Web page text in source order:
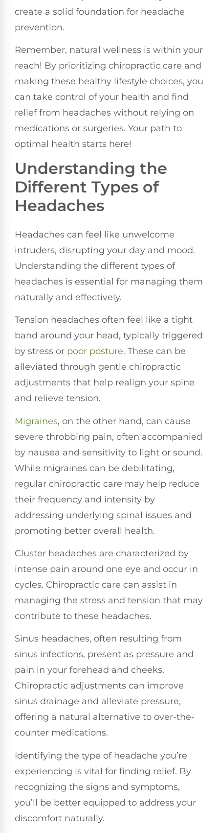
create a solid foundation for headache
prevention.
Remember, natural wellness is within your
reach! By prioritizing chiropractic care and
making these healthy lifestyle choices, you
can take control of your health and find
relief from headaches without relying on
medications or surgeries. Your path to
optimal health starts here!
Understanding the
Different Types of
Headaches
Headaches can feel like unwelcome
intruders, disrupting your day and mood.
Understanding the different types of
headaches is essential for managing them
naturally and effectively.
Tension headaches often feel like a tight
band around your head, typically triggered
by stress or poor posture. These can be
alleviated through gentle chiropractic
adjustments that help realign your spine
and relieve tension.
Migraines, on the other hand, can cause
severe throbbing pain, often accompanied
by nausea and sensitivity to light or sound.
While migraines can be debilitating,
regular chiropractic care may help reduce
their frequency and intensity by
addressing underlying spinal issues and
promoting better overall health.
Cluster headaches are characterized by
intense pain around one eye and occur in
cycles. Chiropractic care can assist in
managing the stress and tension that may
contribute to these headaches.
Sinus headaches, often resulting from
sinus infections, present as pressure and
pain in your forehead and cheeks.
Chiropractic adjustments can improve
sinus drainage and alleviate pressure,
offering a natural alternative to over-the-
counter medications.
Identifying the type of headache you’re
experiencing is vital for finding relief. By
recognizing the signs and symptoms,
you’ll be better equipped to address your
discomfort naturally.